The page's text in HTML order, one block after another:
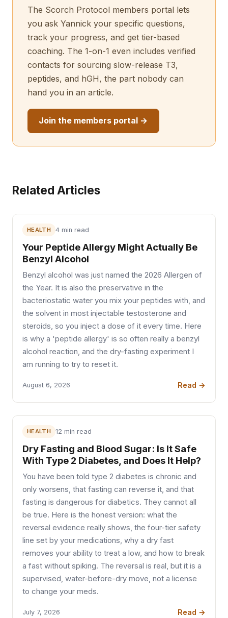
The Scorch Protocol members portal lets
you ask Yannick your specific questions,
track your progress, and get tier-based
coaching. The 1-on-1 even includes verified
contacts for sourcing slow-release T3,
peptides, and hGH, the part nobody can
hand you in an article.
Join the members portal →
Related Articles
HEALTH 4 min read
Your Peptide Allergy Might Actually Be
Benzyl Alcohol
Benzyl alcohol was just named the 2026 Allergen of
the Year. It is also the preservative in the
bacteriostatic water you mix your peptides with, and
the solvent in most injectable testosterone and
steroids, so you inject a dose of it every time. Here
is why a 'peptide allergy' is so often really a benzyl
alcohol reaction, and the dry-fasting experiment I
am running to try to reset it.
August 6, 2026 Read →
HEALTH 12 min read
Dry Fasting and Blood Sugar: Is It Safe
With Type 2 Diabetes, and Does It Help?
You have been told type 2 diabetes is chronic and
only worsens, that fasting can reverse it, and that
fasting is dangerous for diabetics. They cannot all
be true. Here is the honest version: what the
reversal evidence really shows, the four-tier safety
line set by your medications, why a dry fast
removes your ability to treat a low, and how to break
a fast without spiking. The reversal is real, but it is a
supervised, water-before-dry move, not a license
to change your meds.
July 7, 2026 Read →